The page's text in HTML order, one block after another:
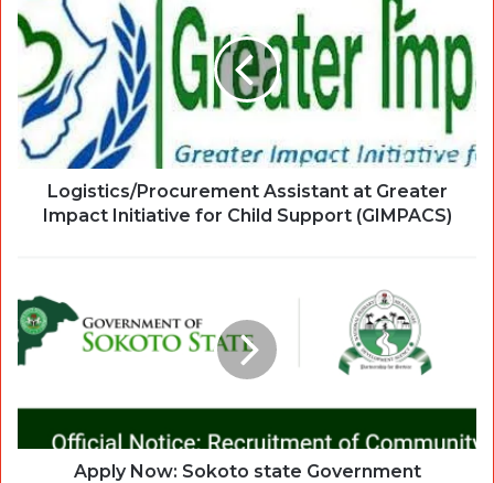
Logistics/Procurement Assistant at Greater
Impact Initiative for Child Support (GIMPACS)
Apply Now: Sokoto state Government